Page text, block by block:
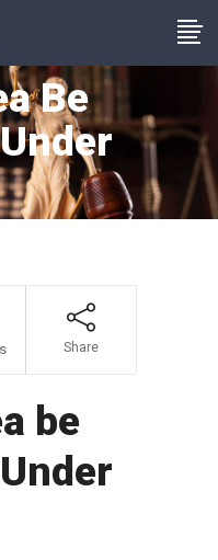
Be
Share
be